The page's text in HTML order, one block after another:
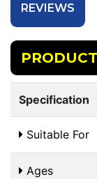
REVIEWS
Specification
Suitable For
Ages